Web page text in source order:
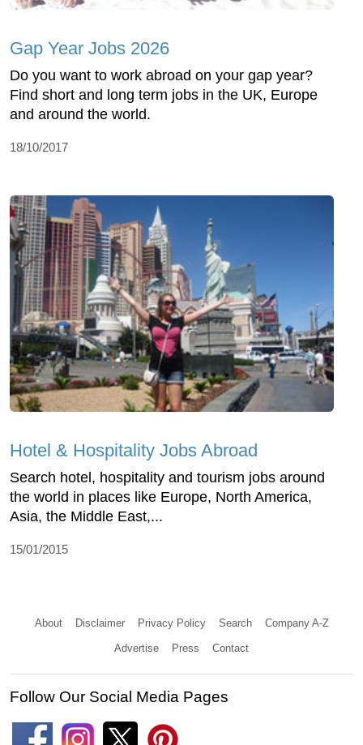
Gap Year Jobs 2026
Do you want to work abroad on your gap year?
Find short and long term jobs in the UK, Europe
and around the world.
18/10/2017
Hotel & Hospitality Jobs Abroad
Search hotel, hospitality and tourism jobs around
the world in places like Europe, North America,
Asia, the Middle East,...
15/01/2015
About Disclaimer Privacy Policy Search Company A-Z
Advertise Press Contact
Follow Our Social Media Pages